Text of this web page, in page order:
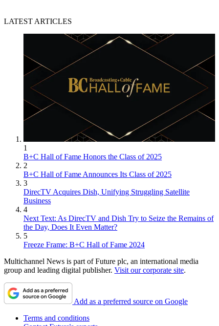
LATEST ARTICLES
1
B+C Hall of Fame Honors the Class of 2025
2
B+C Hall of Fame Announces Its Class of 2025
3
DirecTV Acquires Dish, Unifying Struggling Satellite
Business
4
Next Text: As DirecTV and Dish Try to Seize the Remains of
the Day, Does It Even Matter?
5
Freeze Frame: B+C Hall of Fame 2024
Multichannel News is part of Future plc, an international media
group and leading digital publisher. Visit our corporate site.
Add as a preferred source on Google
Terms and conditions